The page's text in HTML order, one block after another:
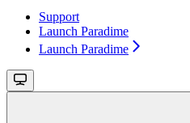
Support
Launch Paradime
Launch Paradime